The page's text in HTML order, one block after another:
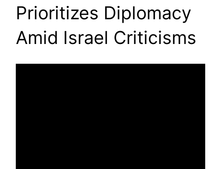
Prioritizes Diplomacy
Amid Israel Criticisms